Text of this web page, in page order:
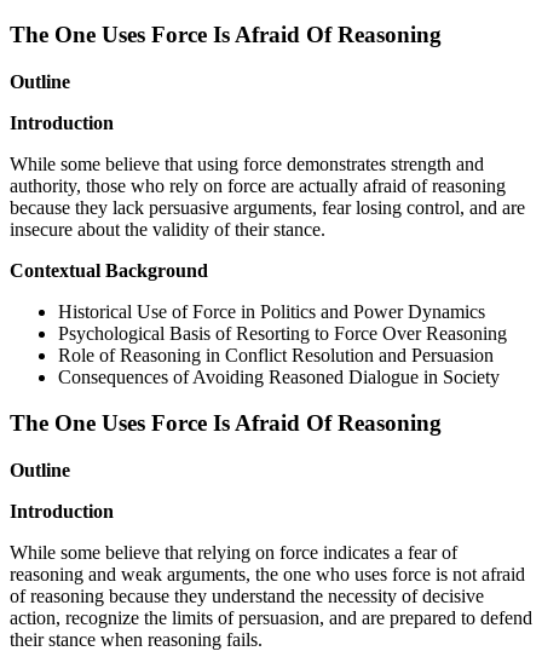
The One Uses Force Is Afraid Of Reasoning
Outline
Introduction
While some believe that using force demonstrates strength and
authority, those who rely on force are actually afraid of reasoning
because they lack persuasive arguments, fear losing control, and are
insecure about the validity of their stance.
Contextual Background
Historical Use of Force in Politics and Power Dynamics
Psychological Basis of Resorting to Force Over Reasoning
Role of Reasoning in Conflict Resolution and Persuasion
Consequences of Avoiding Reasoned Dialogue in Society
The One Uses Force Is Afraid Of Reasoning
Outline
Introduction
While some believe that relying on force indicates a fear of
reasoning and weak arguments, the one who uses force is not afraid
of reasoning because they understand the necessity of decisive
action, recognize the limits of persuasion, and are prepared to defend
their stance when reasoning fails.